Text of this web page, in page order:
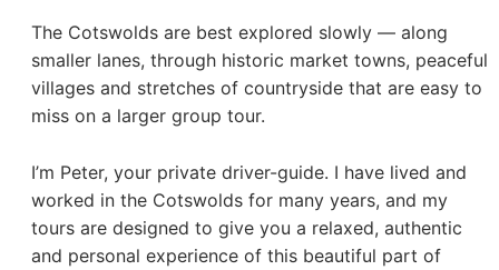
The Cotswolds are best explored slowly — along
smaller lanes, through historic market towns, peaceful
villages and stretches of countryside that are easy to
miss on a larger group tour.
I’m Peter, your private driver-guide. I have lived and
worked in the Cotswolds for many years, and my
tours are designed to give you a relaxed, authentic
and personal experience of this beautiful part of